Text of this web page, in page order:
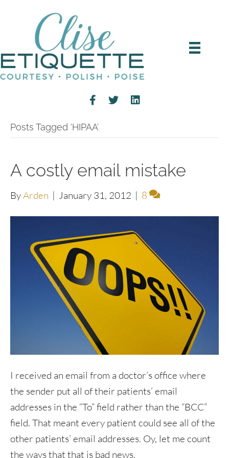
Posts Tagged ‘HIPAA’
A costly email mistake
ByArden | January 31, 2012 | 8
I received an email from a doctor’s office where
the sender put all of their patients’ email
addresses in the “To” field rather than the “BCC”
field. That meant every patient could see all of the
other patients’ email addresses. Oy, let me count
the ways that that is bad news.